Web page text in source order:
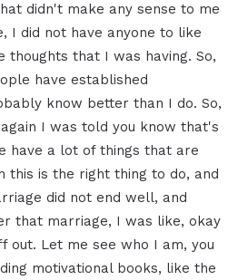
didn't make any sense to me
I did not have anyone to like
thoughts that I was having. So,
have established
know better than I do. So,
again I was told you know that's
have a lot of things that are
this is the right thing to do, and
did not end well, and
that marriage, I was like, okay
out. Let me see who I am, you
motivational books, like the